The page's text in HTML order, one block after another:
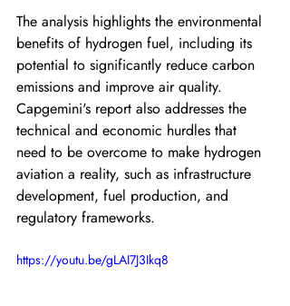
The analysis highlights the environmental
benefits of hydrogen fuel, including its
potential to significantly reduce carbon
emissions and improve air quality.
Capgemini's report also addresses the
technical and economic hurdles that
need to be overcome to make hydrogen
aviation a reality, such as infrastructure
development, fuel production, and
regulatory frameworks.
https://youtu.be/gLAI7J3Ikq8